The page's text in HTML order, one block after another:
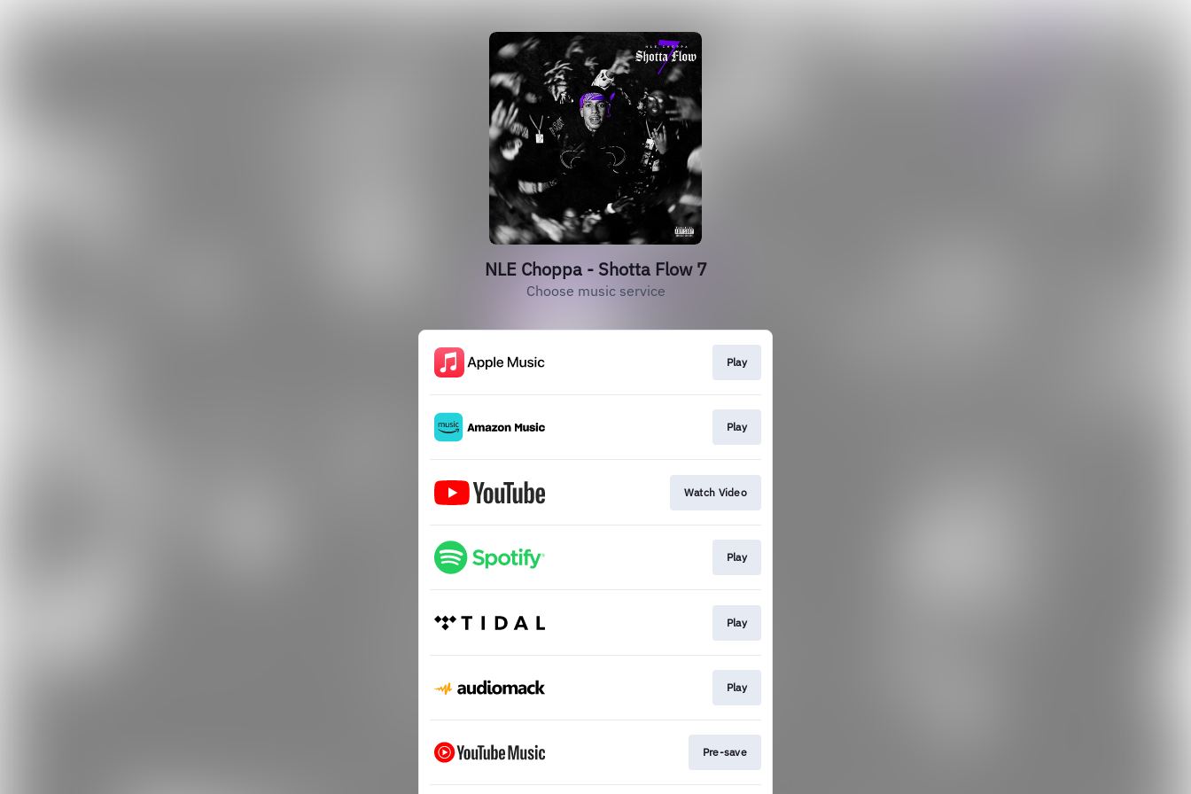
NLE Choppa - Shotta Flow 7
Choose music service
Play
Play
Watch Video
Play
Play
Play
Pre-save